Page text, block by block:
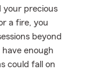
your precious
a fire, you
beyond
enough
could fall on